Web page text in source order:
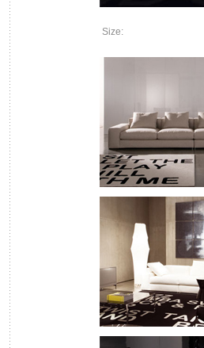
Size: